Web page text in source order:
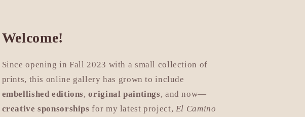
n
Welcome!
Since opening in Fall 2023 with a small collection of
prints, this online gallery has grown to include
embellished editions,original paintings, and now—
creative sponsorships for my latest project, El Camino